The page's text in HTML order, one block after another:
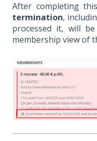
After completing
termination,
processed it, will
membership view of